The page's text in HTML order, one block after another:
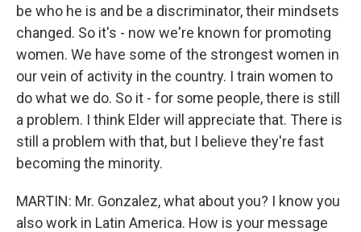
be who he is and be a discriminator, their mindsets
changed. So it's - now we're known for promoting
women. We have some of the strongest women in
our vein of activity in the country. I train women to
do what we do. So it - for some people, there is still
a problem. I think Elder will appreciate that. There is
still a problem with that, but I believe they're fast
becoming the minority.
MARTIN: Mr. Gonzalez, what about you? I know you
also work in Latin America. How is your message